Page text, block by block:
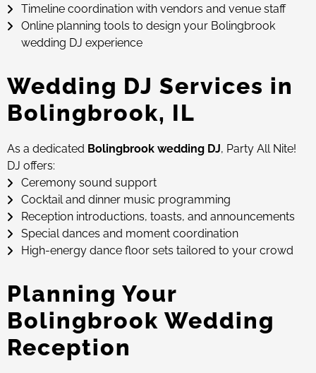
Timeline coordination with vendors and venue staff
Online planning tools to design your Bolingbrook
wedding DJ experience
Wedding DJ Services in
Bolingbrook, IL
As a dedicated Bolingbrook wedding DJ, Party All Nite!
DJ offers:
Ceremony sound support
Cocktail and dinner music programming
Reception introductions, toasts, and announcements
Special dances and moment coordination
High-energy dance floor sets tailored to your crowd
Planning Your
Bolingbrook Wedding
Reception